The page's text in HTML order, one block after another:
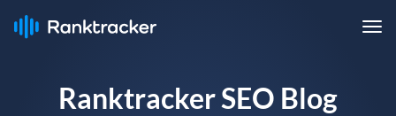
Ranktracker SEO Blog